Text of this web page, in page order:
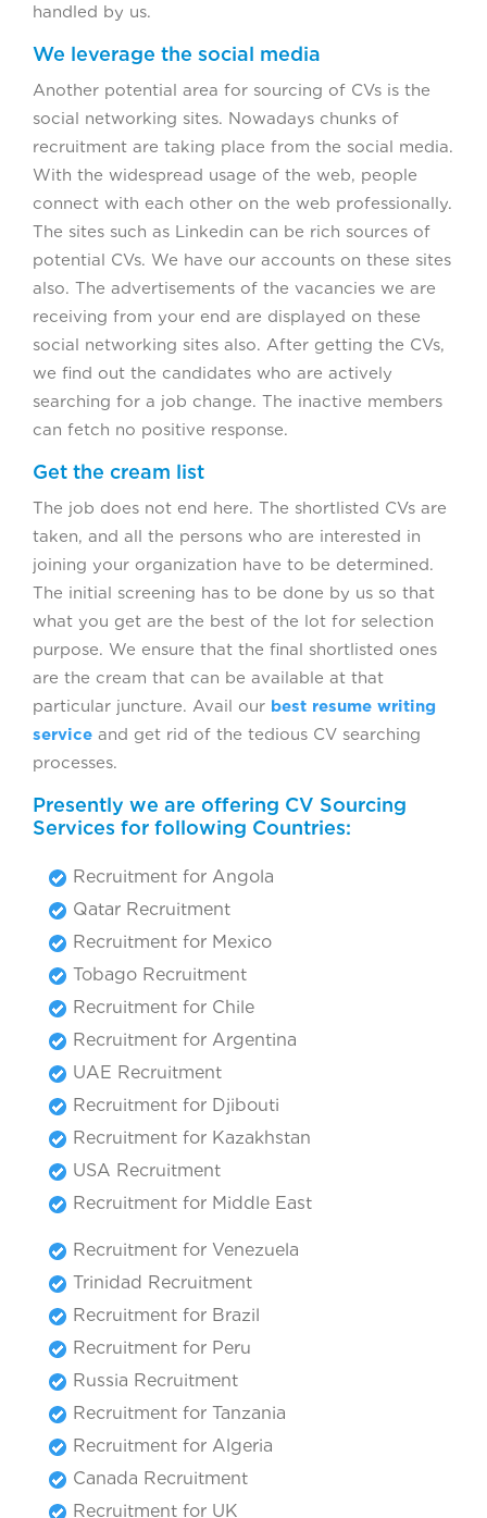
handled by us.
We leverage the social media
Another potential area for sourcing of CVs is the
social networking sites. Nowadays chunks of
recruitment are taking place from the social media.
With the widespread usage of the web, people
connect with each other on the web professionally.
The sites such as Linkedin can be rich sources of
potential CVs. We have our accounts on these sites
also. The advertisements of the vacancies we are
receiving from your end are displayed on these
social networking sites also. After getting the CVs,
we find out the candidates who are actively
searching for a job change. The inactive members
can fetch no positive response.
Get the cream list
The job does not end here. The shortlisted CVs are
taken, and all the persons who are interested in
joining your organization have to be determined.
The initial screening has to be done by us so that
what you get are the best of the lot for selection
purpose. We ensure that the final shortlisted ones
are the cream that can be available at that
particular juncture. Avail our best resume writing
service and get rid of the tedious CV searching
processes.
Presently we are offering CV Sourcing
Services for following Countries:
Recruitment for Angola
Qatar Recruitment
Recruitment for Mexico
Tobago Recruitment
Recruitment for Chile
Recruitment for Argentina
UAE Recruitment
Recruitment for Djibouti
Recruitment for Kazakhstan
USA Recruitment
Recruitment for Middle East
Recruitment for Venezuela
Trinidad Recruitment
Recruitment for Brazil
Recruitment for Peru
Russia Recruitment
Recruitment for Tanzania
Recruitment for Algeria
Canada Recruitment
Recruitment for UK